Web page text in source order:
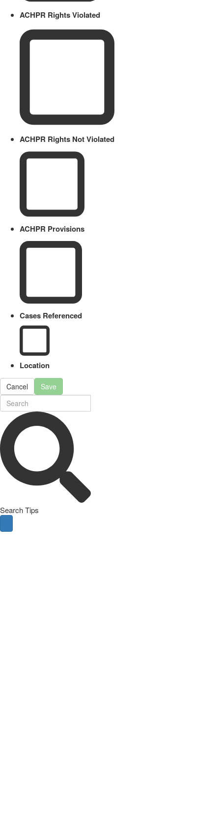
ACHPR Rights Violated
ACHPR Rights Not Violated
ACHPR Provisions
Cases Referenced
Location
Cancel Save
Search Tips